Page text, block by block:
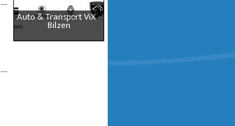
Auto & Transport ViX -
Bilzen